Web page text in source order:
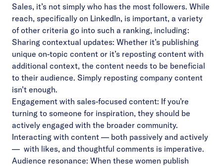
Sales, it’s not simply who has the most followers. While
reach, specifically on LinkedIn, is important, a variety
of other criteria go into such a ranking, including:
Sharing contextual updates: Whether it’s publishing
unique on-topic content or it’s reposting content with
additional context, the content needs to be beneficial
to their audience. Simply reposting company content
isn’t enough.
Engagement with sales-focused content: If you’re
turning to someone for inspiration, they should be
actively engaged with the broader community.
Interacting with content –– both passively and actively
–– with likes, and thoughtful comments is imperative.
Audience resonance: When these women publish